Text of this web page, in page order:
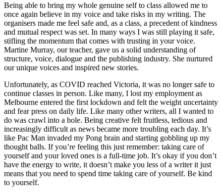
Being able to bring my whole genuine self to class allowed me to
once again believe in my voice and take risks in my writing. The
organisers made me feel safe and, as a class, a precedent of kindness
and mutual respect was set. In many ways I was still playing it safe,
stifling the momentum that comes with trusting in your voice.
Martine Murray, our teacher, gave us a solid understanding of
structure, voice, dialogue and the publishing industry. She nurtured
our unique voices and inspired new stories.
Unfortunately, as COVID reached Victoria, it was no longer safe to
continue classes in person. Like many, I lost my employment as
Melbourne entered the first lockdown and felt the weight uncertainty
and fear press on daily life. Like many other writers, all I wanted to
do was crawl into a hole. Being creative felt fruitless, tedious and
increasingly difficult as news became more troubling each day. It’s
like Pac Man invaded my Pong brain and starting gobbling up my
thought balls. If you’re feeling this just remember: taking care of
yourself and your loved ones is a full-time job. It’s okay if you don’t
have the energy to write, it doesn’t make you less of a writer it just
means that you need to spend time taking care of yourself. Be kind
to yourself.